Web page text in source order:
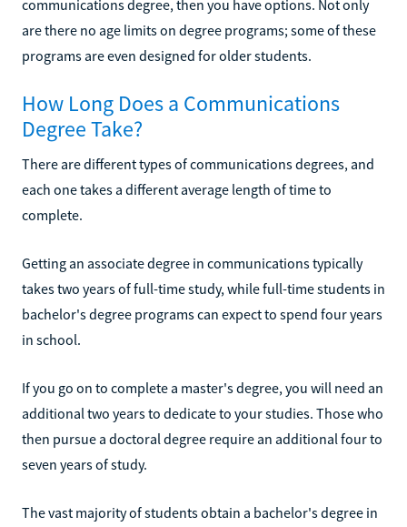
communications degree, then you have options. Not only
are there no age limits on degree programs; some of these
programs are even designed for older students.
How Long Does a Communications
Degree Take?
There are different types of communications degrees, and
each one takes a different average length of time to
complete.
Getting an associate degree in communications typically
takes two years of full-time study, while full-time students in
bachelor's degree programs can expect to spend four years
in school.
If you go on to complete a master's degree, you will need an
additional two years to dedicate to your studies. Those who
then pursue a doctoral degree require an additional four to
seven years of study.
The vast majority of students obtain a bachelor's degree in